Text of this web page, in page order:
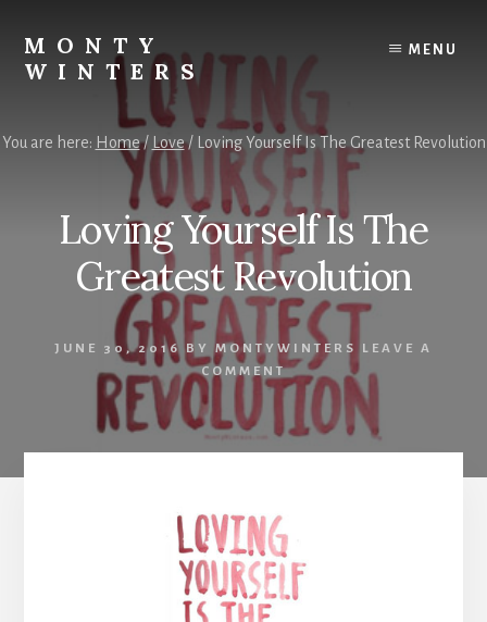
content
footer
MONTY
WINTERS
Highest
MENU
You are here: Home/ Love/Loving Yourself Is The Greatest Revolution
Loving Yourself Is The
Greatest Revolution
JUNE 30, 2016 BYMONTYWINTERS
LEAVE A
COMMENT